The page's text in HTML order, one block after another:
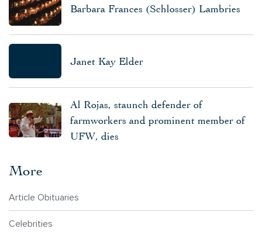
Barbara Frances (Schlosser) Lambries
Janet Kay Elder
Al Rojas, staunch defender of
farmworkers and prominent member of
UFW, dies
More
Article Obituaries
Celebrities